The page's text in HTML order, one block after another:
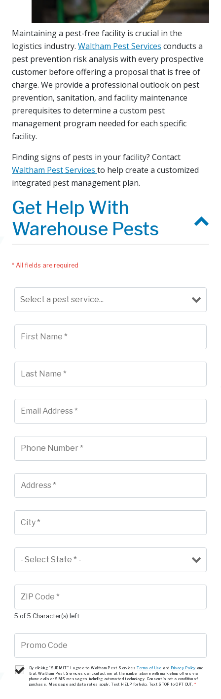
Maintaining a pest-free facility is crucial in the
logistics industry. Waltham Pest Services conducts a
pest prevention risk analysis with every prospective
customer before offering a proposal that is free of
charge. We provide a professional outlook on pest
prevention, sanitation, and facility maintenance
prerequisites to determine a custom pest
management program needed for each specific
facility.
Finding signs of pests in your facility? Contact
Waltham Pest Services to help create a customized
integrated pest management plan.
Get Help With
Warehouse Pests
* All fields are required
5 of 5 Character(s) left
By clicking "SUBMIT" I agree to Waltham Pest ServicesTerms of Use and Privacy Policy and
that Waltham Pest Services can contact me at the number above with marketing offers via
phone calls or SMS messages including automated technology. Consent is not a condition of
purchase. Message and data rates apply. Text HELP for help. Text STOP to OPT OUT. *